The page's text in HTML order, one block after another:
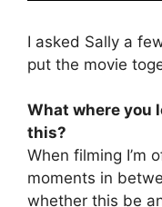
I asked Sally a
put the movie
What where you
this?
When filming I’m
moments in
whether this be